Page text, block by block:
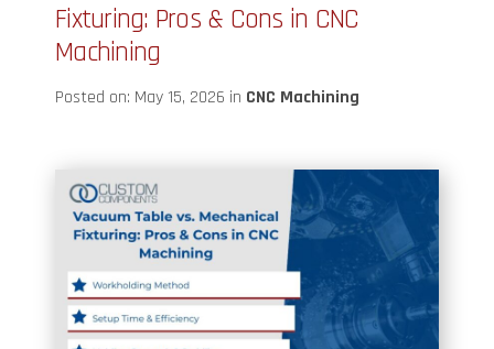
Fixturing: Pros & Cons in CNC
Machining
Posted on: May 15, 2026 in CNC Machining